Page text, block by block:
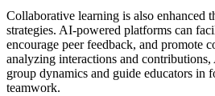
Collaborative learning is also enhanced
strategies. AI-powered platforms can
encourage peer feedback, and promote
analyzing interactions and
group dynamics and guide educators in
teamwork.